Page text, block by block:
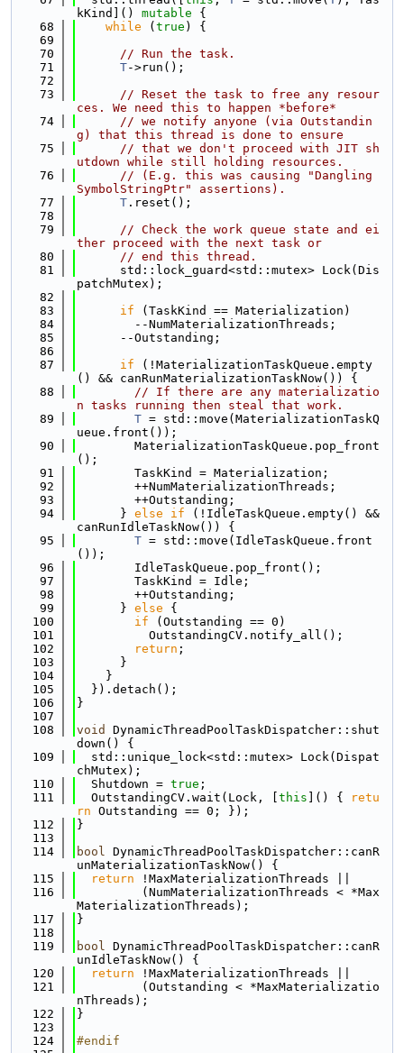
kKind]() mutable {
   68
while ( true ) {
   69
   70
// Run the task.
   71
T->run();
   72
   73
// Reset the task to free any resour
ces. We need this to happen *before*
   74
// we notify anyone (via Outstandin
g) that this thread is done to ensure
   75
// that we don't proceed with JIT sh
utdown while still holding resources.
   76
// (E.g. this was causing "Dangling
SymbolStringPtr" assertions).
   77
T .reset();
   78
   79
// Check the work queue state and ei
ther proceed with the next task or
   80
// end this thread.
   81
      std::lock_guard<std::mutex> Lock(Dis
patchMutex);
   82
   83
if (TaskKind == Materialization)
   84
        --NumMaterializationThreads;
   85
      --Outstanding;
   86
   87
if (!MaterializationTaskQueue.empty
() && canRunMaterializationTaskNow()) {
   88
// If there are any materializatio
n tasks running then steal that work.
   89
T = std::move(MaterializationTaskQ
ueue.front());
   90
        MaterializationTaskQueue.pop_front
();
   91
        TaskKind = Materialization;
   92
        ++NumMaterializationThreads;
   93
        ++Outstanding;
   94
      }
else if (!IdleTaskQueue.empty() &&
canRunIdleTaskNow()) {
   95
T = std::move(IdleTaskQueue.front
());
   96
        IdleTaskQueue.pop_front();
   97
        TaskKind = Idle;
   98
        ++Outstanding;
   99
      }
else {
  100
if (Outstanding == 0)
  101
          OutstandingCV.notify_all();
  102
return ;
  103
      }
  104
    }
  105
  }).detach();
  106
}
  107
  108
void
DynamicThreadPoolTaskDispatcher::shut
down() {
  109
  std::unique_lock<std::mutex> Lock(Dispat
chMutex);
  110
  Shutdown =
true ;
  111
  OutstandingCV.wait(Lock, [
this ]() {
retu
rn Outstanding == 0; });
  112
}
  113
  114
bool DynamicThreadPoolTaskDispatcher::canR
unMaterializationTaskNow() {
  115
return !MaxMaterializationThreads ||
  116
         (NumMaterializationThreads < *Max
MaterializationThreads);
  117
}
  118
  119
bool DynamicThreadPoolTaskDispatcher::canR
unIdleTaskNow() {
  120
return !MaxMaterializationThreads ||
  121
         (Outstanding < *MaxMaterializatio
nThreads);
  122
}
  123
  124
#endif